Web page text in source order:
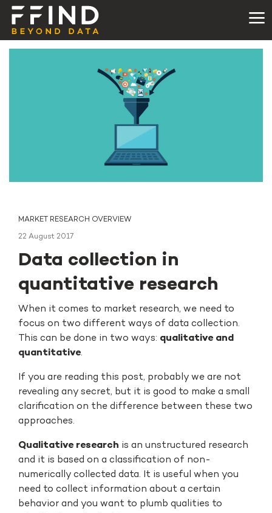
MARKET RESEARCH OVERVIEW
22 August 2017
Data collection in
quantitative research
When it comes to market research, we need to
focus on two different ways of data collection.
This can be done in two ways: qualitative and
quantitative.
If you are reading this post, probably we are not
revealing any secret, but it is good to make a small
clarification on the difference between these two
approaches.
Qualitative research is an unstructured research
and it is based on a classification of non-
numerically collected data. It is useful when you
need to collect information about a certain
behavior and you want to plumb qualities to